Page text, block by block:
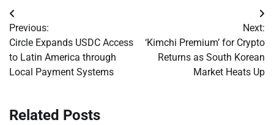
Post
navigation
Previous:
Circle Expands USDC Access
to Latin America through
Local Payment Systems
Next:
‘Kimchi Premium’ for Crypto
Returns as South Korean
Market Heats Up
Related Posts